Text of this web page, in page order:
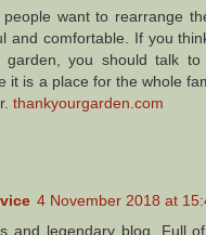
people want to rearrange
and comfortable. If you
garden, you should talk to
it is a place for the whole
thankyourgarden.com
4 November 2018 at
and legendary blog, Full